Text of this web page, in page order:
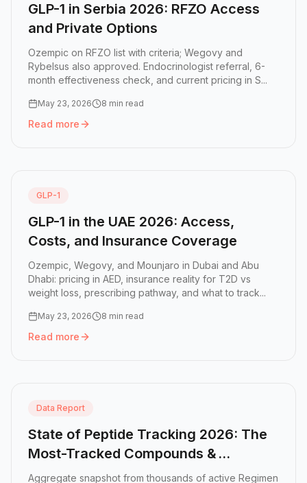
GLP-1 in Serbia 2026: RFZO Access
and Private Options
Ozempic on RFZO list with criteria; Wegovy and
Rybelsus also approved. Endocrinologist referral, 6-
month effectiveness check, and current pricing in S...
May 23, 2026 8 min read
Read more
Read more: GLP-1 in Serbia 2026: RFZO Access and
GLP-1
GLP-1 in the UAE 2026: Access,
Costs, and Insurance Coverage
Ozempic, Wegovy, and Mounjaro in Dubai and Abu
Dhabi: pricing in AED, insurance reality for T2D vs
weight loss, prescribing pathway, and what to track...
May 23, 2026 8 min read
Read more
Read more: GLP-1 in the UAE 2026: Access, Costs, and
Data Report
State of Peptide Tracking 2026: The
Most-Tracked Compounds &
Protocols
Aggregate snapshot from thousands of active Regimen